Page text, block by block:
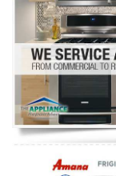
Dryer Repair
Refrigerator Repair
Oven Repair
Dishwasher Repair